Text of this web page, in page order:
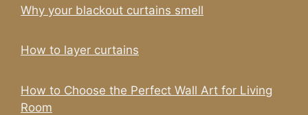
Why your blackout curtains smell
How to layer curtains
How to Choose the Perfect Wall Art for Living
Room